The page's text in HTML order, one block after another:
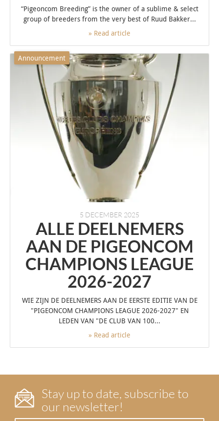
“Pigeoncom Breeding” is the owner of a sublime & select
group of breeders from the very best of Ruud Bakker...
» Read article
Announcement
5 DECEMBER 2025
ALLE DEELNEMERS
AAN DE PIGEONCOM
CHAMPIONS LEAGUE
2026-2027
WIE ZIJN DE DEELNEMERS AAN DE EERSTE EDITIE VAN DE
"PIGEONCOM CHAMPIONS LEAGUE 2026-2027" EN
LEDEN VAN "DE CLUB VAN 100...
» Read article
Stay up to date, subscribe to
our newsletter!